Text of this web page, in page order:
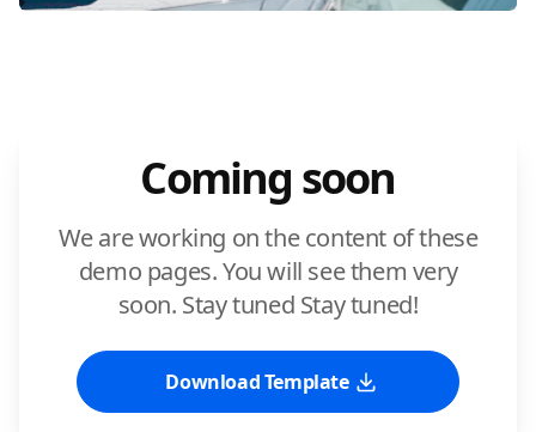
Coming soon
We are working on the content of these
demo pages. You will see them very
soon. Stay tuned Stay tuned!
Download Template